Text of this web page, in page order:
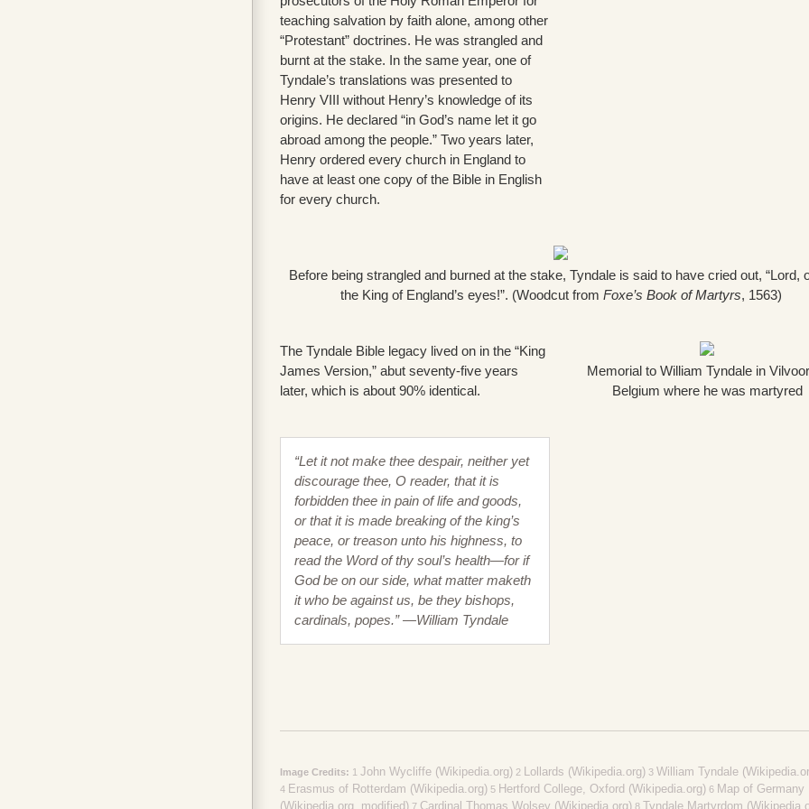
teaching salvation by faith alone, among other
“Protestant” doctrines. He was strangled and
burnt at the stake. In the same year, one of
Tyndale’s translations was presented to
Henry VIII without Henry’s knowledge of its
origins. He declared “in God’s name let it go
abroad among the people.” Two years later,
Henry ordered every church in England to
have at least one copy of the Bible in English
for every church.
Before being strangled and burned at the stake, Tyndale is said to have cried out, “Lord,
the King of England’s eyes!”. (Woodcut from Foxe’s Book of Martyrs, 1563)
The Tyndale Bible legacy lived on in the “King
James Version,” abut seventy-five years
later, which is about 90% identical.
“Let it not make thee despair, neither yet
discourage thee, O reader, that it is
forbidden thee in pain of life and goods,
or that it is made breaking of the king’s
peace, or treason unto his highness, to
read the Word of thy soul’s health—for if
God be on our side, what matter maketh
it who be against us, be they bishops,
cardinals, popes.” —William Tyndale
Memorial to William Tyndale in
Belgium where he was martyred
Image Credits: 1 John Wycliffe (Wikipedia.org) 2 Lollards (Wikipedia.org) 3 William Tyndale
4 Erasmus of Rotterdam (Wikipedia.org) 5 Hertford College, Oxford (Wikipedia.org) 6 Map of Germany
(Wikipedia.org, modified) 7 Cardinal Thomas Wolsey (Wikipedia.org) 8 Tyndale Martyrdom